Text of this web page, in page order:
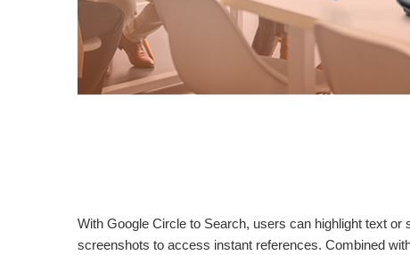
With Google Circle to Search, users can highlight text or
screenshots to access instant references. Combined